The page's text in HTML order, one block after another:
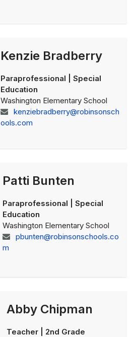
Kenzie Bradberry
Paraprofessional | Special
Education
Washington Elementary School
kenziebradberry@robinsonsch
ools.com
Patti Bunten
Paraprofessional | Special
Education
Washington Elementary School
pbunten@robinsonschools.co
m
Abby Chipman
Teacher | 2nd Grade